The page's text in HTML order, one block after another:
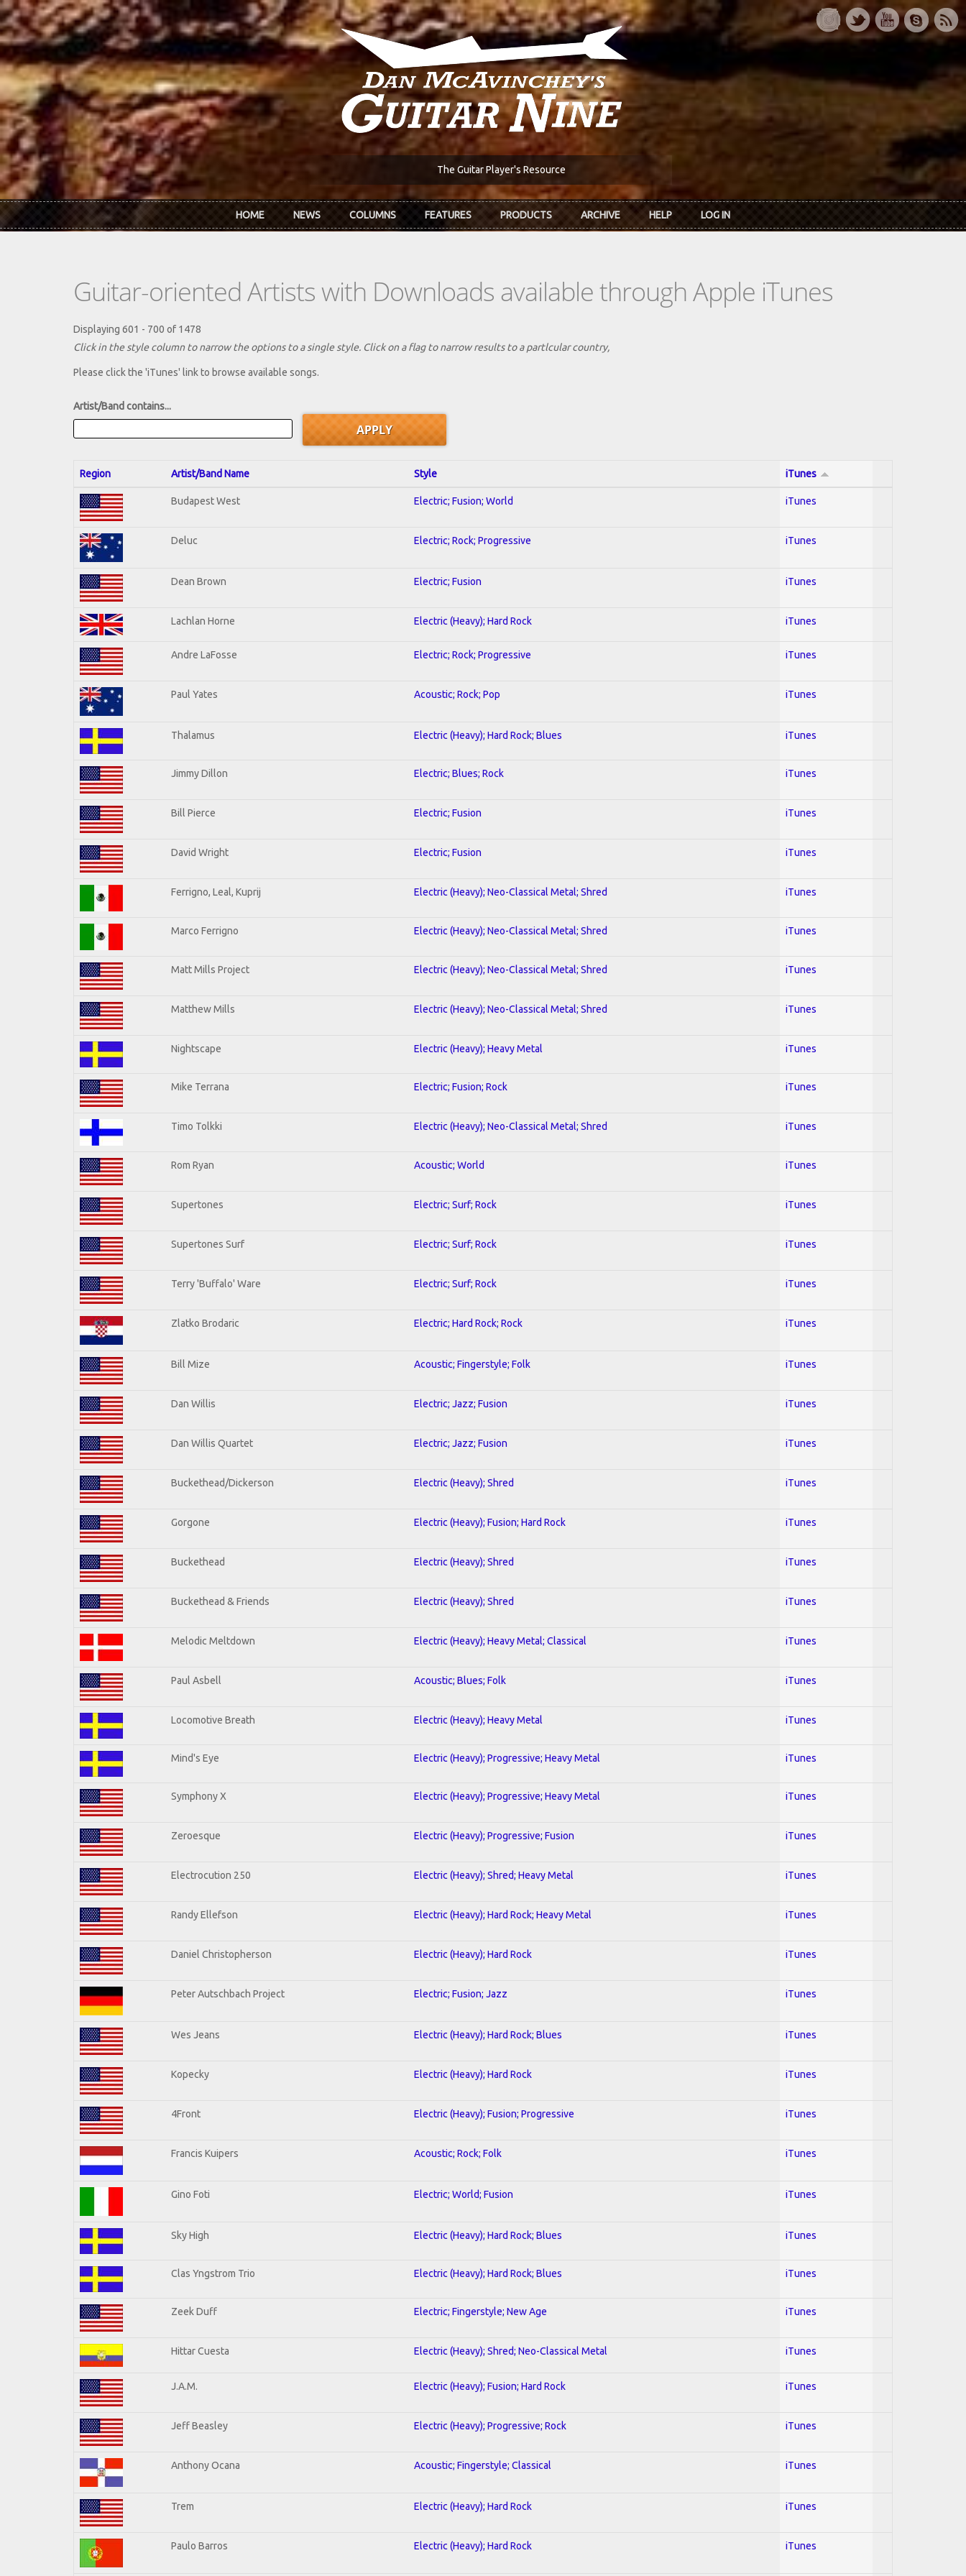
Skip to main content
The Guitar Player's Resource
HOME NEWS COLUMNS FEATURES PRODUCTS ARCHIVE HELP LOG IN
Guitar-oriented Artists with Downloads available through Apple iTunes
Displaying 601 - 700 of 1478
Click in the style column to narrow the options to a single style. Click on a flag to narrow results to a partlcular country,
Please click the 'iTunes' link to browse available songs.
Artist/Band contains...
Region Artist/Band Name Style iTunes
Budapest West Electric; Fusion; World iTunes
Deluc Electric; Rock; Progressive iTunes
Dean Brown Electric; Fusion iTunes
Lachlan Horne Electric (Heavy); Hard Rock iTunes
Andre LaFosse Electric; Rock; Progressive iTunes
Paul Yates Acoustic; Rock; Pop iTunes
Thalamus Electric (Heavy); Hard Rock; Blues iTunes
Jimmy Dillon Electric; Blues; Rock iTunes
Bill Pierce Electric; Fusion iTunes
David Wright Electric; Fusion iTunes
Ferrigno, Leal, Kuprij Electric (Heavy); Neo-Classical Metal; Shred iTunes
Marco Ferrigno Electric (Heavy); Neo-Classical Metal; Shred iTunes
Matt Mills Project Electric (Heavy); Neo-Classical Metal; Shred iTunes
Matthew Mills Electric (Heavy); Neo-Classical Metal; Shred iTunes
Nightscape Electric (Heavy); Heavy Metal iTunes
Mike Terrana Electric; Fusion; Rock iTunes
Timo Tolkki Electric (Heavy); Neo-Classical Metal; Shred iTunes
Rom Ryan Acoustic; World iTunes
Supertones Electric; Surf; Rock iTunes
Supertones Surf Electric; Surf; Rock iTunes
Terry 'Buffalo' Ware Electric; Surf; Rock iTunes
Zlatko Brodaric Electric; Hard Rock; Rock iTunes
Bill Mize Acoustic; Fingerstyle; Folk iTunes
Dan Willis Electric; Jazz; Fusion iTunes
Dan Willis Quartet Electric; Jazz; Fusion iTunes
Buckethead/Dickerson Electric (Heavy); Shred iTunes
Gorgone Electric (Heavy); Fusion; Hard Rock iTunes
Buckethead Electric (Heavy); Shred iTunes
Buckethead & Friends Electric (Heavy); Shred iTunes
Melodic Meltdown Electric (Heavy); Heavy Metal; Classical iTunes
Paul Asbell Acoustic; Blues; Folk iTunes
Locomotive Breath Electric (Heavy); Heavy Metal iTunes
Mind's Eye Electric (Heavy); Progressive; Heavy Metal iTunes
Symphony X Electric (Heavy); Progressive; Heavy Metal iTunes
Zeroesque Electric (Heavy); Progressive; Fusion iTunes
Electrocution 250 Electric (Heavy); Shred; Heavy Metal iTunes
Randy Ellefson Electric (Heavy); Hard Rock; Heavy Metal iTunes
Daniel Christopherson Electric (Heavy); Hard Rock iTunes
Peter Autschbach Project Electric; Fusion; Jazz iTunes
Wes Jeans Electric (Heavy); Hard Rock; Blues iTunes
Kopecky Electric (Heavy); Hard Rock iTunes
4Front Electric (Heavy); Fusion; Progressive iTunes
Francis Kuipers Acoustic; Rock; Folk iTunes
Gino Foti Electric; World; Fusion iTunes
Sky High Electric (Heavy); Hard Rock; Blues iTunes
Clas Yngstrom Trio Electric (Heavy); Hard Rock; Blues iTunes
Zeek Duff Electric; Fingerstyle; New Age iTunes
Hittar Cuesta Electric (Heavy); Shred; Neo-Classical Metal iTunes
J.A.M. Electric (Heavy); Fusion; Hard Rock iTunes
Jeff Beasley Electric (Heavy); Progressive; Rock iTunes
Anthony Ocana Acoustic; Fingerstyle; Classical iTunes
Trem Electric (Heavy); Hard Rock iTunes
Paulo Barros Electric (Heavy); Hard Rock iTunes